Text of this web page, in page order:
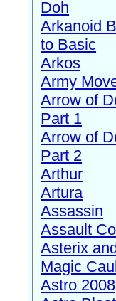
Doh
Arkanoid
to Basic
Arkos
Army
Arrow of
Part 1
Arrow of
Part 2
Arthur
Artura
Assassin
Assault
Asterix
Magic
Astro 2008